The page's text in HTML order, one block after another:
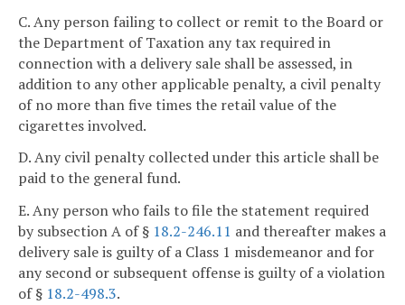
C. Any person failing to collect or remit to the Board or
the Department of Taxation any tax required in
connection with a delivery sale shall be assessed, in
addition to any other applicable penalty, a civil penalty
of no more than five times the retail value of the
cigarettes involved.
D. Any civil penalty collected under this article shall be
paid to the general fund.
E. Any person who fails to file the statement required
by subsection A of § 18.2-246.11 and thereafter makes a
delivery sale is guilty of a Class 1 misdemeanor and for
any second or subsequent offense is guilty of a violation
of § 18.2-498.3.